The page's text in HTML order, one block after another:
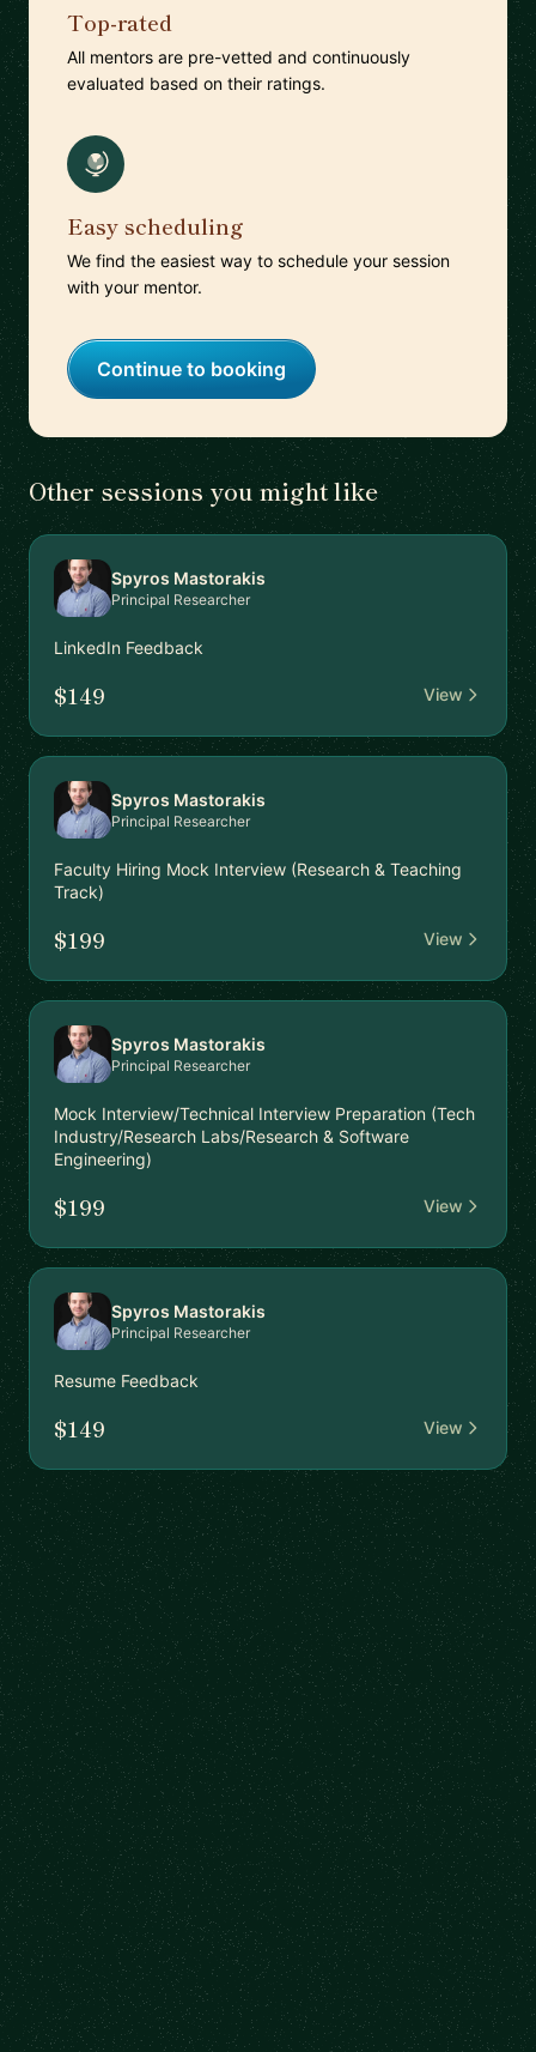
Top-rated
All mentors are pre-vetted and continuously
evaluated based on their ratings.
Easy scheduling
We find the easiest way to schedule your session
with your mentor.
Continue to booking
Other sessions you might like
Spyros Mastorakis
Principal Researcher
LinkedIn Feedback
$149 View
Spyros Mastorakis
Principal Researcher
Faculty Hiring Mock Interview (Research & Teaching
Track)
$199 View
Spyros Mastorakis
Principal Researcher
Mock Interview/Technical Interview Preparation (Tech
Industry/Research Labs/Research & Software
Engineering)
$199 View
Spyros Mastorakis
Principal Researcher
Resume Feedback
$149 View